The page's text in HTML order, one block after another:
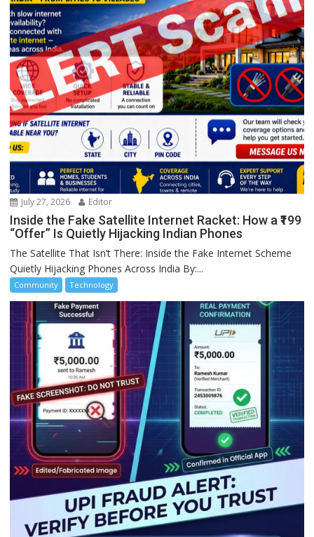
July 27, 2026 Editor
Inside the Fake Satellite Internet Racket: How a ₹199
“Offer” Is Quietly Hijacking Indian Phones
The Satellite That Isn’t There: Inside the Fake Internet Scheme
Quietly Hijacking Phones Across India By:...
Community Technology